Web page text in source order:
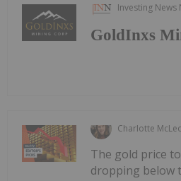
Investing News
GoldInxs
Charlotte
The gold price
dropping below